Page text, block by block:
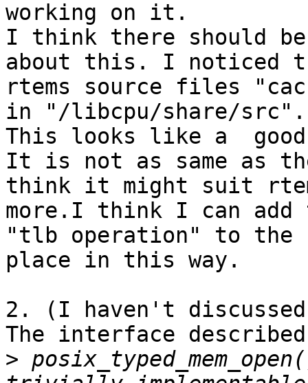
working on it.
I think there should be
about this. I noticed
rtems source files
in "/libcpu/share/src".
This looks like a
It is not as same as
think it might suit
more.I think I can
"tlb operation" to the
place in this way.
2. (I haven't
The interface
>